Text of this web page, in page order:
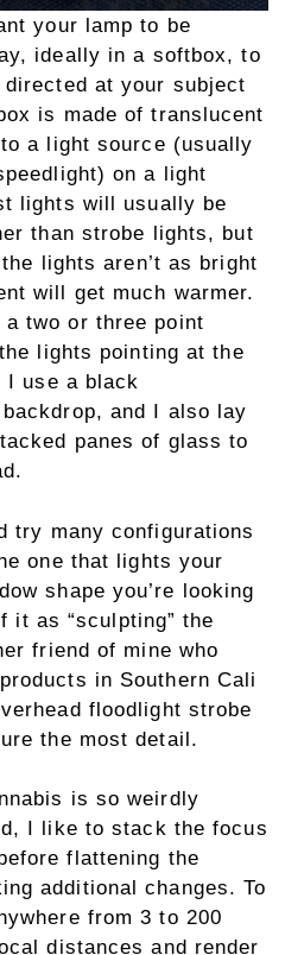
your lamp to be
ideally in a softbox, to
at your subject
is made of translucent
a light source (usually
on a light
lights will usually be
than strobe lights, but
lights aren’t as bright
will get much warmer.
a two or three point
lights pointing at the
I use a black
and I also lay
panes of glass to
try many configurations
one that lights your
shape you’re looking
as “sculpting” the
friend of mine who
in Southern Cali
floodlight strobe
the most detail.
is so weirdly
I like to stack the focus
flattening the
additional changes. To
from 3 to 200
distances and render